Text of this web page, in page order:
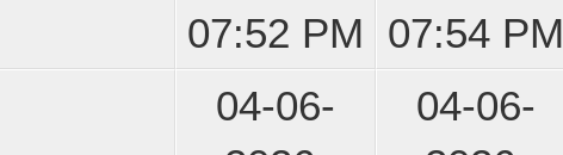
07:52 PM 07:54 PM
04-06-
04-06-